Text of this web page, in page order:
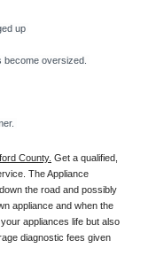
up
oversized.
County. Get a qualified,
The Appliance
the road and possibly
appliance and when the
appliances life but also
diagnostic fees given